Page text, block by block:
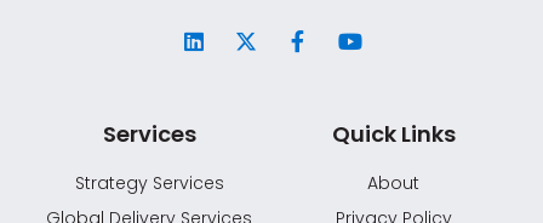
Services
Strategy Services
Global Delivery Services
Quick Links
About
Privacy Policy